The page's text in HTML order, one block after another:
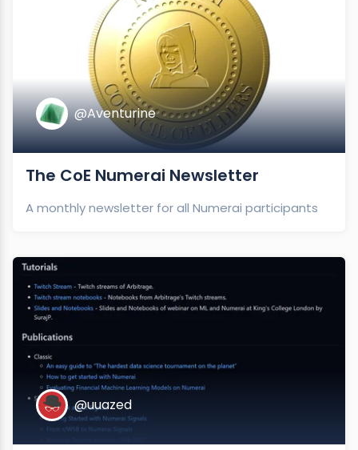
@Aventurine
The CoE Numerai Newsletter
A monthly newsletter for all Numerai participants
@uuazed